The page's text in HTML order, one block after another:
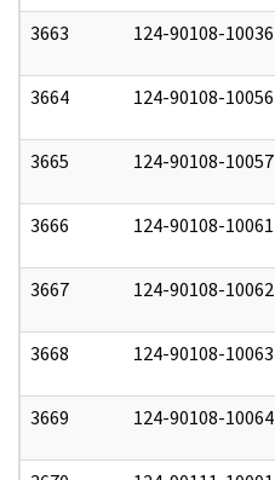
3663 124-90108-10036
3664 124-90108-10056
3665 124-90108-10057
3666 124-90108-10061
3667 124-90108-10062
3668 124-90108-10063
3669 124-90108-10064